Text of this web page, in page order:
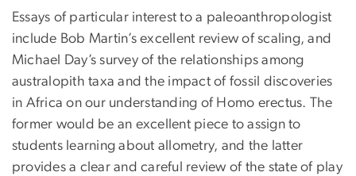
Essays of particular interest to a paleoanthropologist
include Bob Martin’s excellent review of scaling, and
Michael Day’s survey of the relationships among
australopith taxa and the impact of fossil discoveries
in Africa on our understanding of Homo erectus. The
former would be an excellent piece to assign to
students learning about allometry, and the latter
provides a clear and careful review of the state of play